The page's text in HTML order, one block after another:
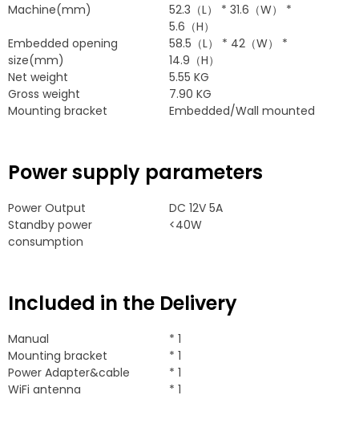
Machine(mm) 52.3 （L） * 31.6 （W）
*
5.6 （H）
Embedded opening
size(mm)
58.5 （L） * 42 （W）
*
14.9 （H）
Net weight
5.55KG
Gross weight
7.90KG
Mounting bracket
Embedded/Wall mounted
Power supply parameters
Power Output
DC 12V 5A
Standby power
consumption
<40W
Included in the Delivery
Manual
* 1
Mounting bracket
* 1
Power Adapter&cable
* 1
WiFi antenna
* 1